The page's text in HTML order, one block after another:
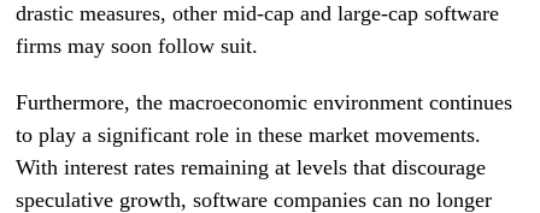
drastic measures, other mid-cap and large-cap software
firms may soon follow suit.
Furthermore, the macroeconomic environment continues
to play a significant role in these market movements.
With interest rates remaining at levels that discourage
speculative growth, software companies can no longer